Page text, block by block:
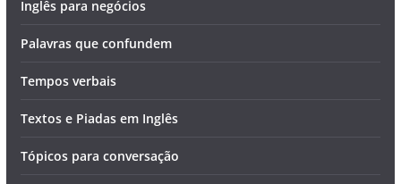
Inglês para negócios
Palavras que confundem
Tempos verbais
Textos e Piadas em Inglês
Tópicos para conversação